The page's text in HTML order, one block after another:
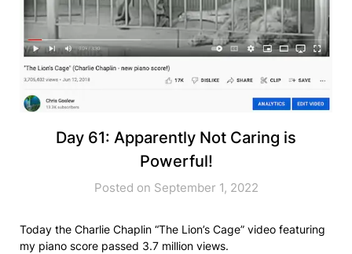
Day 61: Apparently Not Caring is
Powerful!
Posted on September 1, 2022
Today the Charlie Chaplin “The Lion’s Cage” video featuring
my piano score passed 3.7 million views.